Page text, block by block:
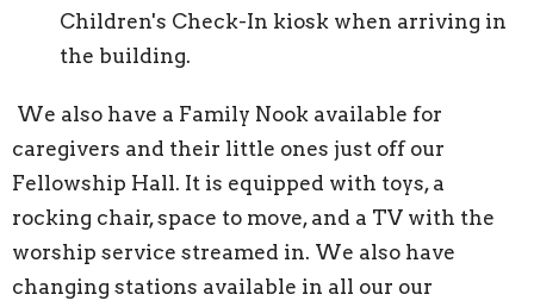
Children's Check-In kiosk when arriving in
the building.
We also have a Family Nook available for
caregivers and their little ones just off our
Fellowship Hall. It is equipped with toys, a
rocking chair, space to move, and a TV with the
worship service streamed in. We also have
changing stations available in all our our